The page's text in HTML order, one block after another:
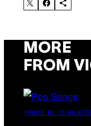
MORE
FROM
(PHOTO BY JO HALE/